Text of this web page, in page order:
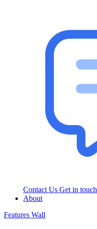
Contact Us Get in touch
About
Features Wall